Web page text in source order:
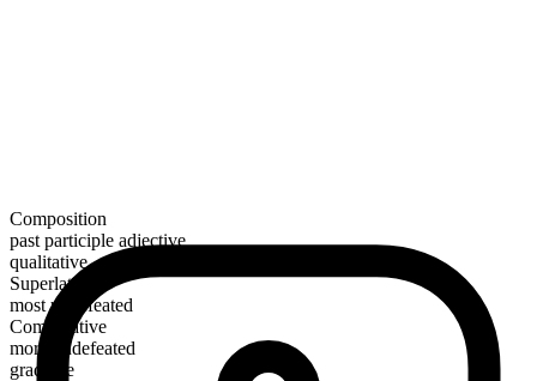
Composition
past participle adjective
qualitative
Superlative
most undefeated
Comparative
more undefeated
gradable